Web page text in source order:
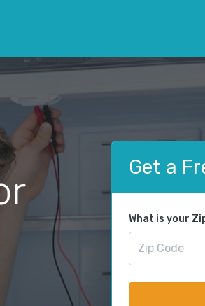
Get a
What is your